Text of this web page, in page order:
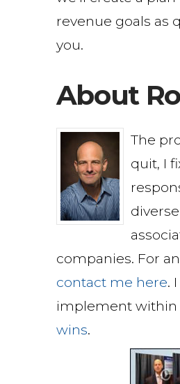
revenue goals as
you.
About
The
quit, I
companies. For
contact me here.
implement within
wins.